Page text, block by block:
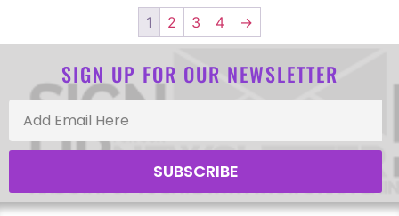
1 2 3 4 →
SIGN UP FOR OUR NEWSLETTER
SUBSCRIBE